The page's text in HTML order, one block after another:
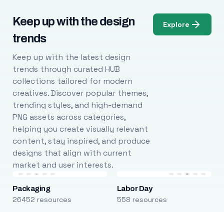
Keep up with the design
trends
Keep up with the latest design
trends through curated HUB
collections tailored for modern
creatives. Discover popular themes,
trending styles, and high-demand
PNG assets across categories,
helping you create visually relevant
content, stay inspired, and produce
designs that align with current
market and user interests.
Explore
Packaging
26452 resources
Labor Day
558 resources